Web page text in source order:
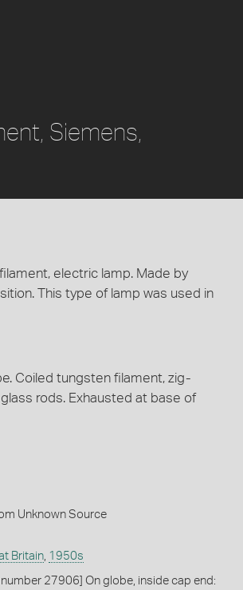
Siemens,
electric lamp. Made by
This type of lamp was used in
Coiled tungsten filament, zig-
rods. Exhausted at base of
Unknown Source
Britain, 1950s
27906] On globe, inside cap end: